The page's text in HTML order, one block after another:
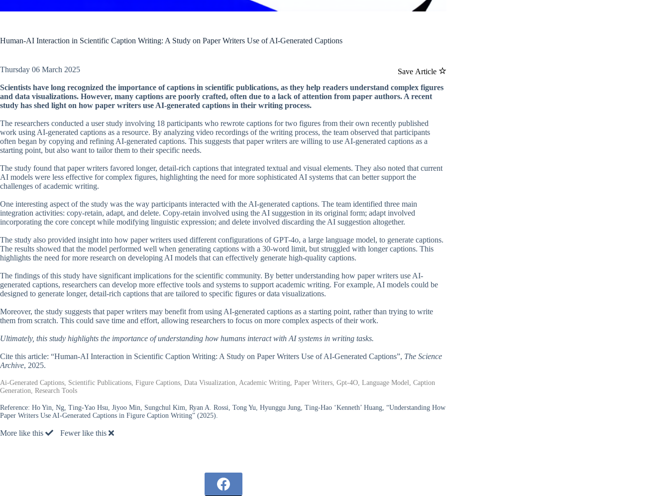
Human-AI Interaction in Scientific Caption Writing: A Study on Paper Writers Use of AI-Generated Captions
Save Article
Thursday 06 March 2025
Scientists have long recognized the importance of captions in scientific publications, as they help readers understand complex figures
and data visualizations. However, many captions are poorly crafted, often due to a lack of attention from paper authors. A recent
study has shed light on how paper writers use AI-generated captions in their writing process.
The researchers conducted a user study involving 18 participants who rewrote captions for two figures from their own recently published
work using AI-generated captions as a resource. By analyzing video recordings of the writing process, the team observed that participants
often began by copying and refining AI-generated captions. This suggests that paper writers are willing to use AI-generated captions as a
starting point, but also want to tailor them to their specific needs.
The study found that paper writers favored longer, detail-rich captions that integrated textual and visual elements. They also noted that current
AI models were less effective for complex figures, highlighting the need for more sophisticated AI systems that can better support the
challenges of academic writing.
One interesting aspect of the study was the way participants interacted with the AI-generated captions. The team identified three main
integration activities: copy-retain, adapt, and delete. Copy-retain involved using the AI suggestion in its original form; adapt involved
incorporating the core concept while modifying linguistic expression; and delete involved discarding the AI suggestion altogether.
The study also provided insight into how paper writers used different configurations of GPT-4o, a large language model, to generate captions.
The results showed that the model performed well when generating captions with a 30-word limit, but struggled with longer captions. This
highlights the need for more research on developing AI models that can effectively generate high-quality captions.
The findings of this study have significant implications for the scientific community. By better understanding how paper writers use AI-
generated captions, researchers can develop more effective tools and systems to support academic writing. For example, AI models could be
designed to generate longer, detail-rich captions that are tailored to specific figures or data visualizations.
Moreover, the study suggests that paper writers may benefit from using AI-generated captions as a starting point, rather than trying to write
them from scratch. This could save time and effort, allowing researchers to focus on more complex aspects of their work.
Ultimately, this study highlights the importance of understanding how humans interact with AI systems in writing tasks.
Cite this article: “Human-AI Interaction in Scientific Caption Writing: A Study on Paper Writers Use of AI-Generated Captions”, The Science
Archive, 2025.
Ai-Generated Captions, Scientific Publications, Figure Captions, Data Visualization, Academic Writing, Paper Writers, Gpt-4O, Language Model, Caption
Generation, Research Tools
Reference: Ho Yin, Ng, Ting-Yao Hsu, Jiyoo Min, Sungchul Kim, Ryan A. Rossi, Tong Yu, Hyunggu Jung, Ting-Hao ‘Kenneth’ Huang, “Understanding How
Paper Writers Use AI-Generated Captions in Figure Caption Writing” (2025).
More like this Fewer like this